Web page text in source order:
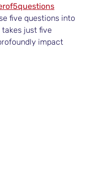
five questions into
just five
impact